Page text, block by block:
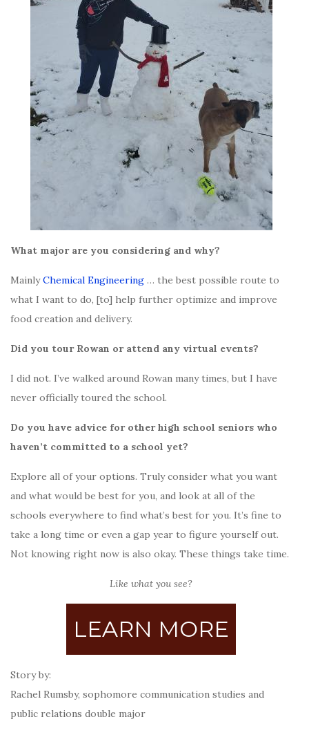
What major are you considering and why?
MainlyChemical Engineering … the best possible route to
what I want to do, [to] help further optimize and improve
food creation and delivery.
Did you tour Rowan or attend any virtual events?
I did not. I’ve walked around Rowan many times, but I have
never officially toured the school.
Do you have advice for other high school seniors who
haven’t committed to a school yet?
Explore all of your options. Truly consider what you want
and what would be best for you, and look at all of the
schools everywhere to find what’s best for you. It’s fine to
take a long time or even a gap year to figure yourself out.
Not knowing right now is also okay. These things take time.
Like what you see?
LEARN MORE
Story by:
Rachel Rumsby, sophomore communication studies and
public relations double major